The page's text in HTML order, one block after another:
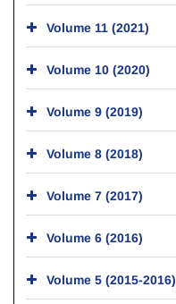
Volume 11 (2021)
Volume 10 (2020)
Volume 9 (2019)
Volume 8 (2018)
Volume 7 (2017)
Volume 6 (2016)
Volume 5 (2015-2016)